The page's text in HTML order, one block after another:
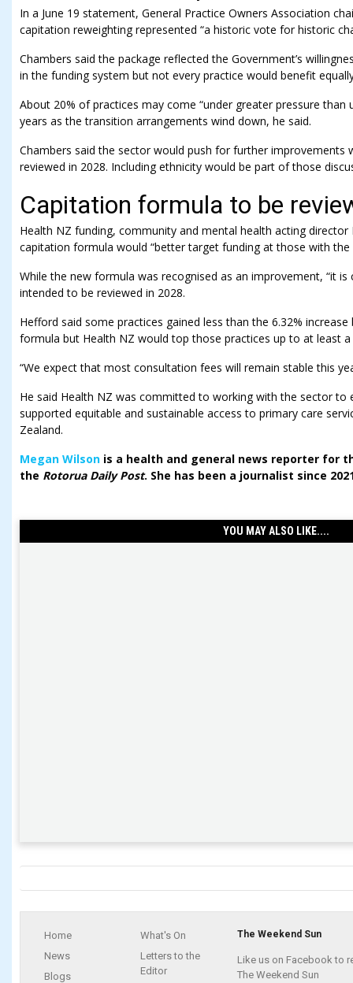
In a June 19 statement, General Practice Owners Association
capitation reweighting represented “a historic vote for historic
Chambers said the package reflected the Government’s
in the funding system but not every practice would benefit
About 20% of practices may come “under greater pressure than
years as the transition arrangements wind down, he said.
Chambers said the sector would push for further improvements
reviewed in 2028. Including ethnicity would be part of those
Capitation formula to be
Health NZ funding, community and mental health acting
capitation formula would “better target funding at those with the
While the new formula was recognised as an improvement, “it
intended to be reviewed in 2028.
Hefford said some practices gained less than the 6.32%
formula but Health NZ would top those practices up to at least a
“We expect that most consultation fees will remain stable this
He said Health NZ was committed to working with the sector to
supported equitable and sustainable access to primary care
Zealand.
Megan Wilson is a health and general news reporter for
the Rotorua Daily Post. She has been a journalist since
YOU MAY ALSO LIKE....
Home
News
Blogs
What's On
Letters to the
Editor
The Weekend Sun
Like us on Facebook to
The Weekend Sun